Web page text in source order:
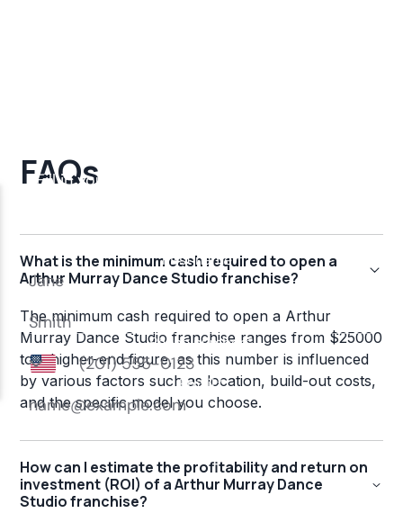
FAQs
What is the minimum cash required to open a
Arthur Murray Dance Studio franchise?
The minimum cash required to open a Arthur
Murray Dance Studio franchise ranges from $25000
to a higher-end figure, as this number is influenced
by various factors such as location, build-out costs,
and the specific model you choose.
How can I estimate the profitability and return on
investment (ROI) of a Arthur Murray Dance
Studio franchise?